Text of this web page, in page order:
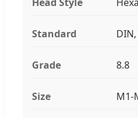
Standard
Grade 8.8
Size M1-